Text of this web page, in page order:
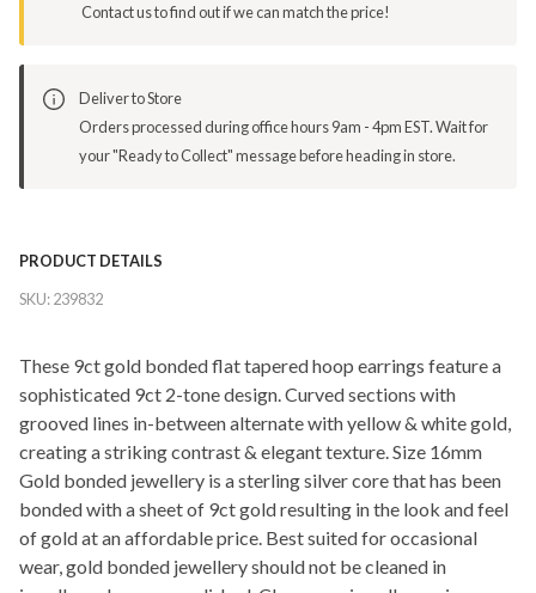
Contact us to find out if we can match the price!
Deliver to Store
Orders processed during office hours 9am - 4pm EST. Wait for
your "Ready to Collect" message before heading in store.
PRODUCT DETAILS
SKU:239832
These 9ct gold bonded flat tapered hoop earrings feature a
sophisticated 9ct 2-tone design. Curved sections with
grooved lines in-between alternate with yellow & white gold,
creating a striking contrast & elegant texture. Size 16mm
Gold bonded jewellery is a sterling silver core that has been
bonded with a sheet of 9ct gold resulting in the look and feel
of gold at an affordable price. Best suited for occasional
wear, gold bonded jewellery should not be cleaned in